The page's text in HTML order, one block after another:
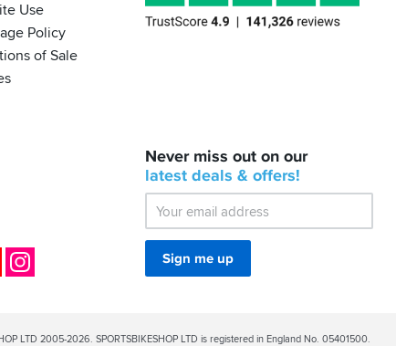
Use
Policy
of Sale
IN
STOCK!
Shoei
Sena
SRL-
Bluetooth
Mesh
Never miss out on our
latest deals & offers!
Sign me up
YouTube
LTD 2005-2026. SPORTSBIKESHOP LTD is registered in England No. 05401500.